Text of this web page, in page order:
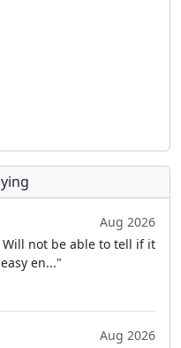
Aug 2026
not be able to tell if it
en..."
Aug 2026